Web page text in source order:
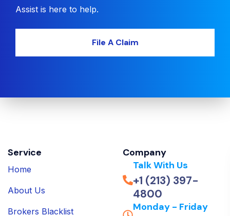
Assist is here to help.
File A Claim
Service
Home
About Us
Brokers Blacklist
Company
Talk With Us
+1 (213) 397-
4800
Monday - Friday